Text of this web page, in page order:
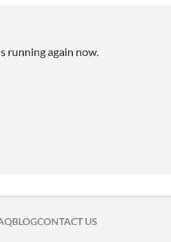
running again now.
TWITTER
ON FACEBOOK
BLOGCONTACT US